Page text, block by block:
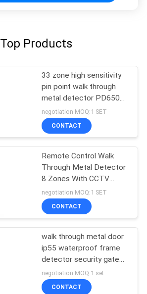
Top Products
33 zone high sensitivity
pin point walk through
metal detector PD6500i
for security check
negotiation MOQ:1 SET
CONTACT
Remote Control Walk
Through Metal Detector
8 Zones With CCTV
Camera 220V / AC
negotiation MOQ:1 SET
CONTACT
walk through metal door
ip55 waterproof frame
detector security gate
Single /6 /12/18 /33
Zones
negotiation MOQ:1 set
CONTACT